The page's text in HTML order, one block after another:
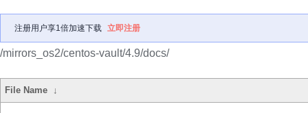
注册用户享1倍加速下载 立即注册
/mirrors_os2/centos-vault/4.9/docs/
File Name ↓